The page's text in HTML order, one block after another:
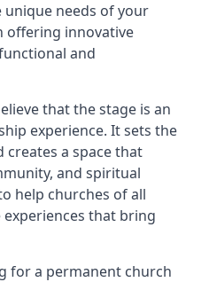
needs of your
offering innovative
and
that the stage is an
experience. It sets the
creates a space that
and spiritual
help churches of all
that bring
for a permanent church